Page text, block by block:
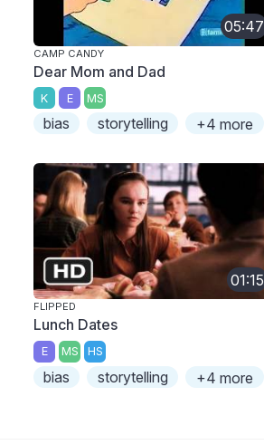
05:47
CAMP CANDY
Dear Mom and Dad
K E MS
bias storytelling +4 more
01:15
FLIPPED
Lunch Dates
E MS HS
bias storytelling +4 more